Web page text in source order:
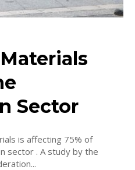
Sector
is affecting 75% of
sector . A study by the